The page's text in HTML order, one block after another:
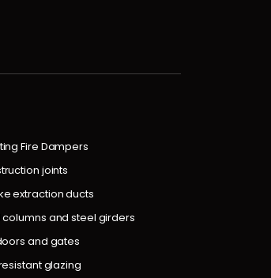
Fire Dampers
joints
extraction ducts
columns and steel girders
and gates
glazing